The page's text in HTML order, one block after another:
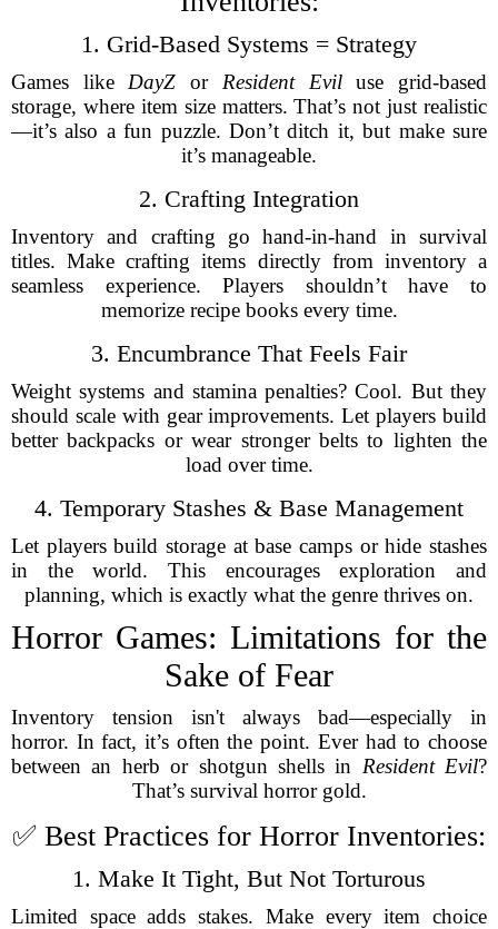
1. Grid-Based Systems = Strategy
Games like DayZ or Resident Eviluse grid-based
storage, where item size matters. That’s not just realistic
—it’s also a fun puzzle. Don’t ditch it, but make sure
it’s manageable.
2. Crafting Integration
Inventory and crafting go hand-in-hand in survival
titles. Make crafting items directly from inventory a
seamless experience. Players shouldn’t have to
memorize recipe books every time.
3. Encumbrance That Feels Fair
Weight systems and stamina penalties? Cool. But they
should scale with gear improvements. Let players build
better backpacks or wear stronger belts to lighten the
load over time.
4. Temporary Stashes & Base Management
Let players build storage at base camps or hide stashes
in the world. This encourages exploration and
planning, which is exactly what the genre thrives on.
Horror Games: Limitations for the
Sake of Fear
Inventory tension isn't always bad—especially in
horror. In fact, it’s often the point. Ever had to choose
between an herb or shotgun shells in Resident Evil?
That’s survival horror gold.
✅ Best Practices for Horror Inventories:
1. Make It Tight, But Not Torturous
Limited space adds stakes. Make every item choice